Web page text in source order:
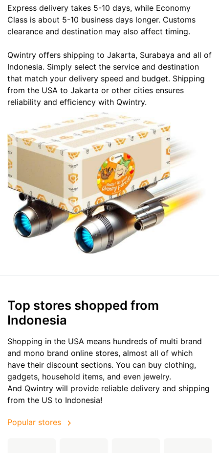
Express delivery takes 5-10 days, while Economy
Class is about 5-10 business days longer. Customs
clearance and destination may also affect timing.
Qwintry offers shipping to Jakarta, Surabaya and all of
Indonesia. Simply select the service and destination
that match your delivery speed and budget. Shipping
from the USA to Jakarta or other cities ensures
reliability and efficiency with Qwintry.
Top stores shopped from
Indonesia
Shopping in the USA means hundreds of multi brand
and mono brand online stores, almost all of which
have their discount sections. You can buy clothing,
gadgets, household items, and even jewelry.
And Qwintry will provide reliable delivery and shipping
from the US to Indonesia!
Popular stores